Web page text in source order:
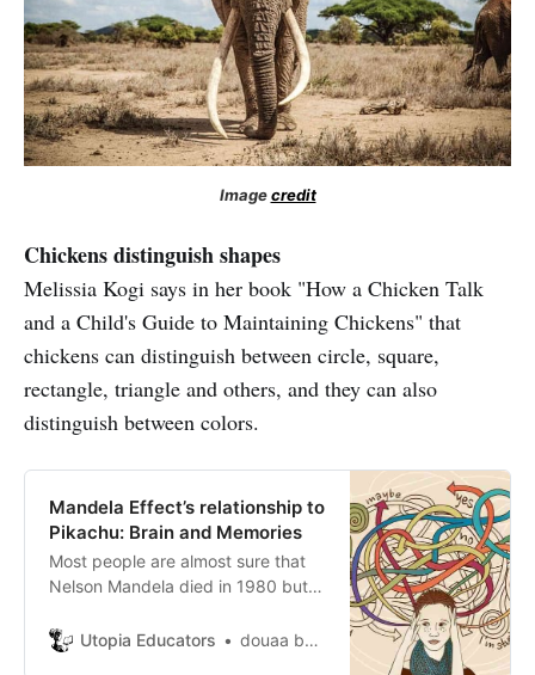
Imagecredit
Chickens distinguish shapes
Melissia Kogi says in her book "How a Chicken Talk
and a Child's Guide to Maintaining Chickens" that
chickens can distinguish between circle, square,
rectangle, triangle and others, and they can also
distinguish between colors.
Mandela Effect’s relationship to
Pikachu: Brain and Memories
Most people are almost sure that
Nelson Mandela died in 1980 but in
have something to do with parallel
Utopia Educators douaa berkani